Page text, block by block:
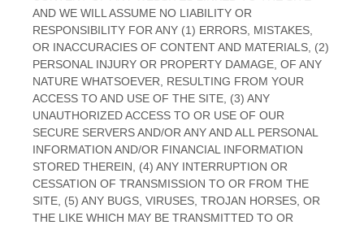
AND WE WILL ASSUME NO LIABILITY OR
RESPONSIBILITY FOR ANY (1) ERRORS, MISTAKES,
OR INACCURACIES OF CONTENT AND MATERIALS, (2)
PERSONAL INJURY OR PROPERTY DAMAGE, OF ANY
NATURE WHATSOEVER, RESULTING FROM YOUR
ACCESS TO AND USE OF THE SITE, (3) ANY
UNAUTHORIZED ACCESS TO OR USE OF OUR
SECURE SERVERS AND/OR ANY AND ALL PERSONAL
INFORMATION AND/OR FINANCIAL INFORMATION
STORED THEREIN, (4) ANY INTERRUPTION OR
CESSATION OF TRANSMISSION TO OR FROM THE
SITE, (5) ANY BUGS, VIRUSES, TROJAN HORSES, OR
THE LIKE WHICH MAY BE TRANSMITTED TO OR